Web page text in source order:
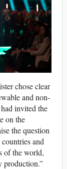
chose clear
and non-
invited the
on the
the question
and
of the world,
production.”